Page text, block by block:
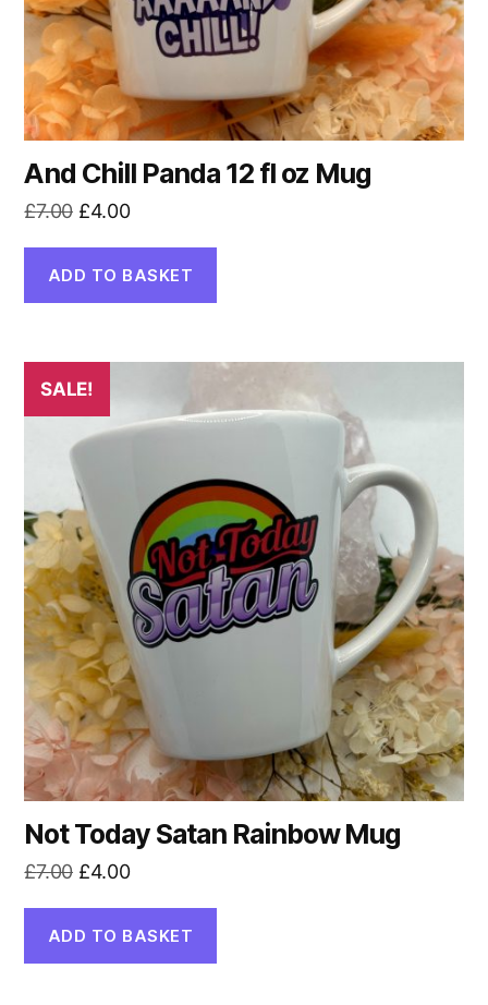
And Chill Panda 12 fl oz Mug
£7.00 Original
was:
£7.00.
£4.00Current
is:
£4.00.
ADD TO BASKET
SALE!
Not Today Satan Rainbow Mug
£7.00 Original
was:
£7.00.
£4.00Current
is:
£4.00.
ADD TO BASKET